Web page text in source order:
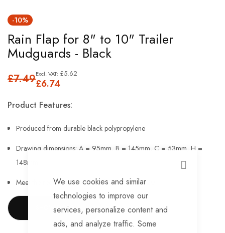
CLOSE
We use cookies and similar
technologies to improve our
services, personalize content and
ads, and analyze traffic. Some
to
the
beginning
the
gallery
-10%
Rain Flap for 8" to 10" Trailer
Mudguards - Black
£6.74
£5.62
£7.49
Product Features:
Produced from durable black polypropylene
Drawing dimensions: A = 95mm, B = 145mm, C = 53mm, H =
148mm
Meet the requirements of regulation EU 109/2011.
SHOW MORE